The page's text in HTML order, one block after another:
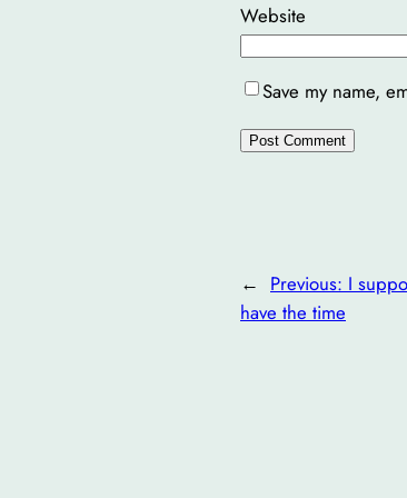
Website
Save my name,
← Previous: I
have the time